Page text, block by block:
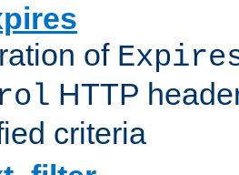
of
HTTP
criteria